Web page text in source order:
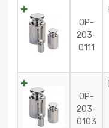
OP-
203-
0111
OP-
203-
0103